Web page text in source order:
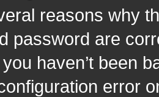
reasons why
password are
haven’t been
error